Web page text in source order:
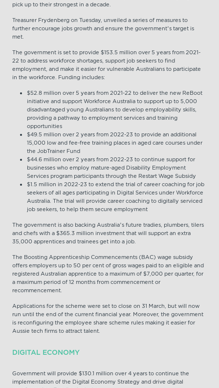
pick up to their strongest in a decade.
Treasurer Frydenberg on Tuesday, unveiled a series of measures to
further encourage jobs growth and ensure the government’s target is
met.
The government is set to provide $153.5 million over 5 years from 2021-
22 to address workforce shortages, support job seekers to find
employment, and make it easier for vulnerable Australians to participate
in the workforce. Funding includes:
$52.8 million over 5 years from 2021-22 to deliver the new ReBoot
initiative and support Workforce Australia to support up to 5,000
disadvantaged young Australians to develop employability skills,
providing a pathway to employment services and training
opportunities
$49.5 million over 2 years from 2022-23 to provide an additional
15,000 low and fee-free training places in aged care courses under
the JobTrainer Fund
$44.6 million over 2 years from 2022-23 to continue support for
businesses who employ mature-aged Disability Employment
Services program participants through the Restart Wage Subsidy
$1.5 million in 2022-23 to extend the trial of career coaching for job
seekers of all ages participating in Digital Services under Workforce
Australia. The trial will provide career coaching to digitally serviced
job seekers, to help them secure employment
The government is also backing Australia’s future tradies, plumbers, tilers
and chefs with a $365.3 million investment that will support an extra
35,000 apprentices and trainees get into a job.
The Boosting Apprenticeship Commencements (BAC) wage subsidy
offers employers up to 50 per cent of gross wages paid to an eligible and
registered Australian apprentice to a maximum of $7,000 per quarter, for
a maximum period of 12 months from commencement or
recommencement.
Applications for the scheme were set to close on 31 March, but will now
run until the end of the current financial year. Moreover, the government
is reconfiguring the employee share scheme rules making it easier for
Aussie tech firms to attract talent.
DIGITAL ECONOMY
Government will provide $130.1 million over 4 years to continue the
implementation of the Digital Economy Strategy and drive digital